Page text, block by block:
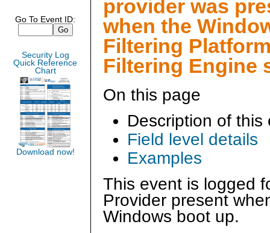
provider was
when the
Filtering
Filtering Engine
On this page
Description of this
Field level details
Examples
This event is logged
Provider present
Windows boot up.
Go To Event ID:
Security Log
Quick Reference
Chart
Download now!